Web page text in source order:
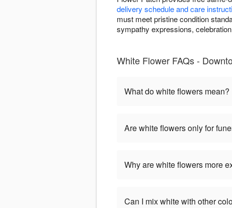
delivery schedule and care
must meet pristine condition
sympathy expressions,
White Flower FAQs -
What do white flowers mean?
Are white flowers only for
Why are white flowers more
Can I mix white with other